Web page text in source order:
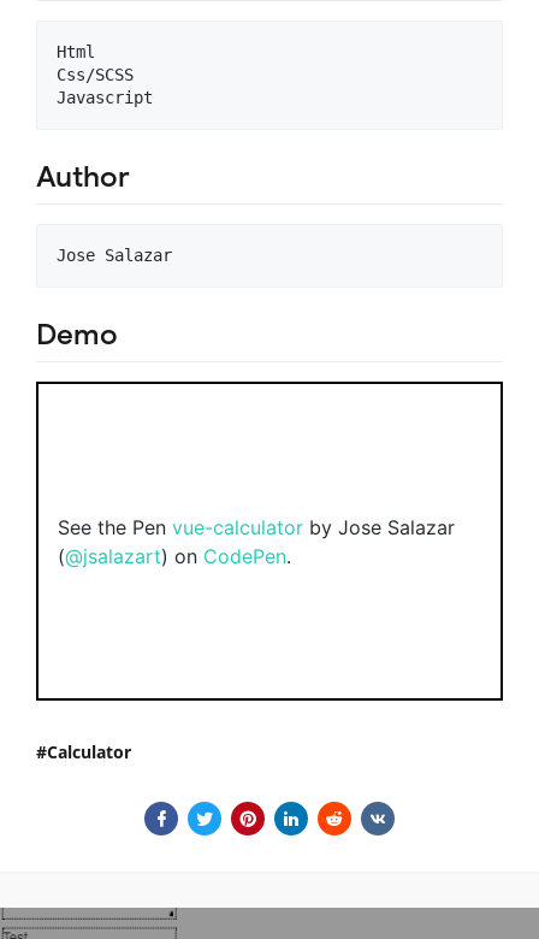
Html
Css/SCSS
Author
Demo
See the Pen vue-calculator by Jose Salazar
(@jsalazart) on CodePen.
Calculator